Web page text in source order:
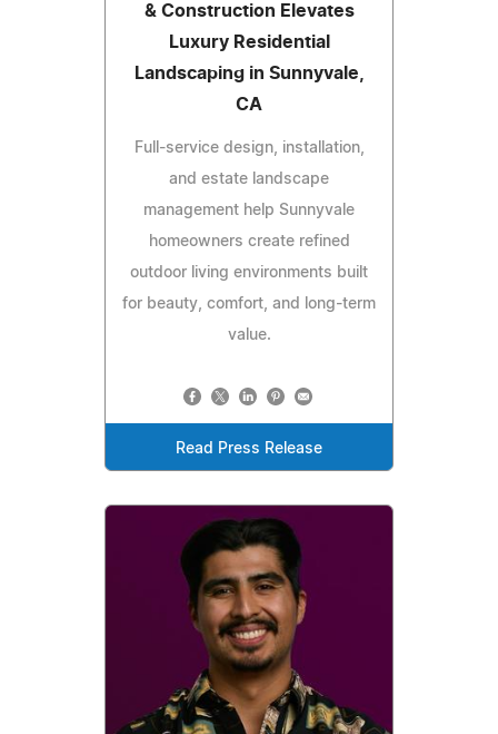
& Construction Elevates
Luxury Residential
Landscaping in Sunnyvale,
CA
Full-service design, installation,
and estate landscape
management help Sunnyvale
homeowners create refined
outdoor living environments built
for beauty, comfort, and long-term
value.
Read Press Release